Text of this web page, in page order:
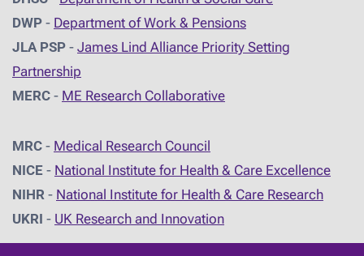
DWP - Department of Work & Pensions
JLA PSP - James Lind Alliance Priority Setting
Partnership
MERC - ME Research Collaborative
MRC - Medical Research Council
NICE - National Institute for Health & Care Excellence
NIHR - National Institute for Health & Care Research
UKRI - UK Research and Innovation